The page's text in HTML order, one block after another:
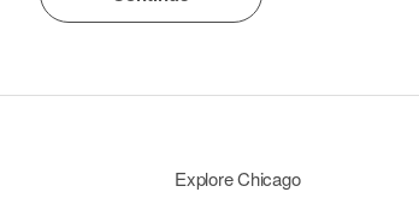
Explore Chicago